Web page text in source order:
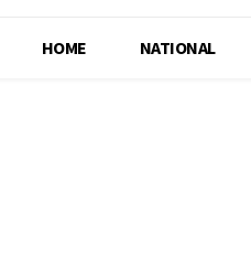
HOME NATIONAL